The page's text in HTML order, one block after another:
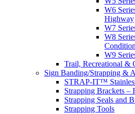
W6
Highway
W7
W8
Condition
W9
Trail, Recreational &
Sign Banding/Strapping &
STRAP-IT™
Strapping Brackets –
Strapping Seals and
Strapping Tools